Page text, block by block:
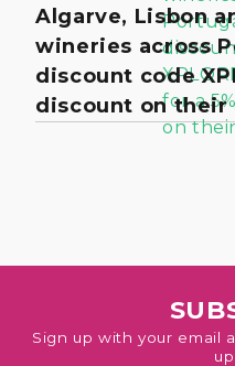
Algarve, Lisbon
wineries across
discount code
discount on their
Sign up with your email